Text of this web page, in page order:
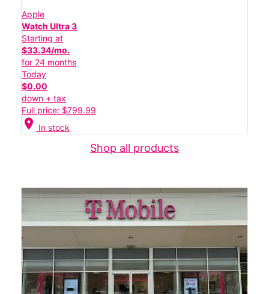
Apple
Watch Ultra 3
Starting at
$33.34/mo.
for 24 months
Today
$0.00
down + tax
Full price: $799.99
location_on In stock
Shop all products